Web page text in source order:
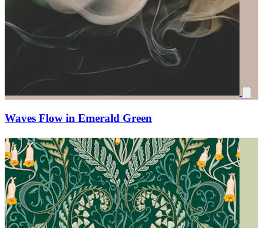
Waves Flow in Emerald Green